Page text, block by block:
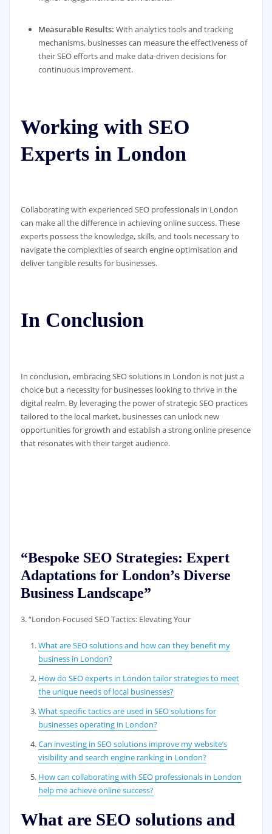
Measurable Results: With analytics tools and tracking
mechanisms, businesses can measure the effectiveness of
their SEO efforts and make data-driven decisions for
continuous improvement.
Working with SEO
Experts in London
Collaborating with experienced SEO professionals in London
can make all the difference in achieving online success. These
experts possess the knowledge, skills, and tools necessary to
navigate the complexities of search engine optimisation and
deliver tangible results for businesses.
In Conclusion
In conclusion, embracing SEO solutions in London is not just a
choice but a necessity for businesses looking to thrive in the
digital realm. By leveraging the power of strategic SEO practices
tailored to the local market, businesses can unlock new
opportunities for growth and establish a strong online presence
that resonates with their target audience.
“Bespoke SEO Strategies: Expert
Adaptations for London’s Diverse
Business Landscape”
3. “London-Focused SEO Tactics: Elevating Your
What are SEO solutions and how can they benefit my
business in London?
How do SEO experts in London tailor strategies to meet
the unique needs of local businesses?
What specific tactics are used in SEO solutions for
businesses operating in London?
Can investing in SEO solutions improve my website’s
visibility and search engine ranking in London?
How can collaborating with SEO professionals in London
help me achieve online success?
What are SEO solutions and